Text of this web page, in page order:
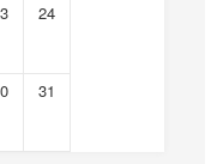
24
31